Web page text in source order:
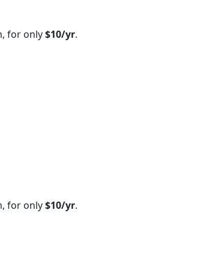
for only$10/yr.
for only$10/yr.